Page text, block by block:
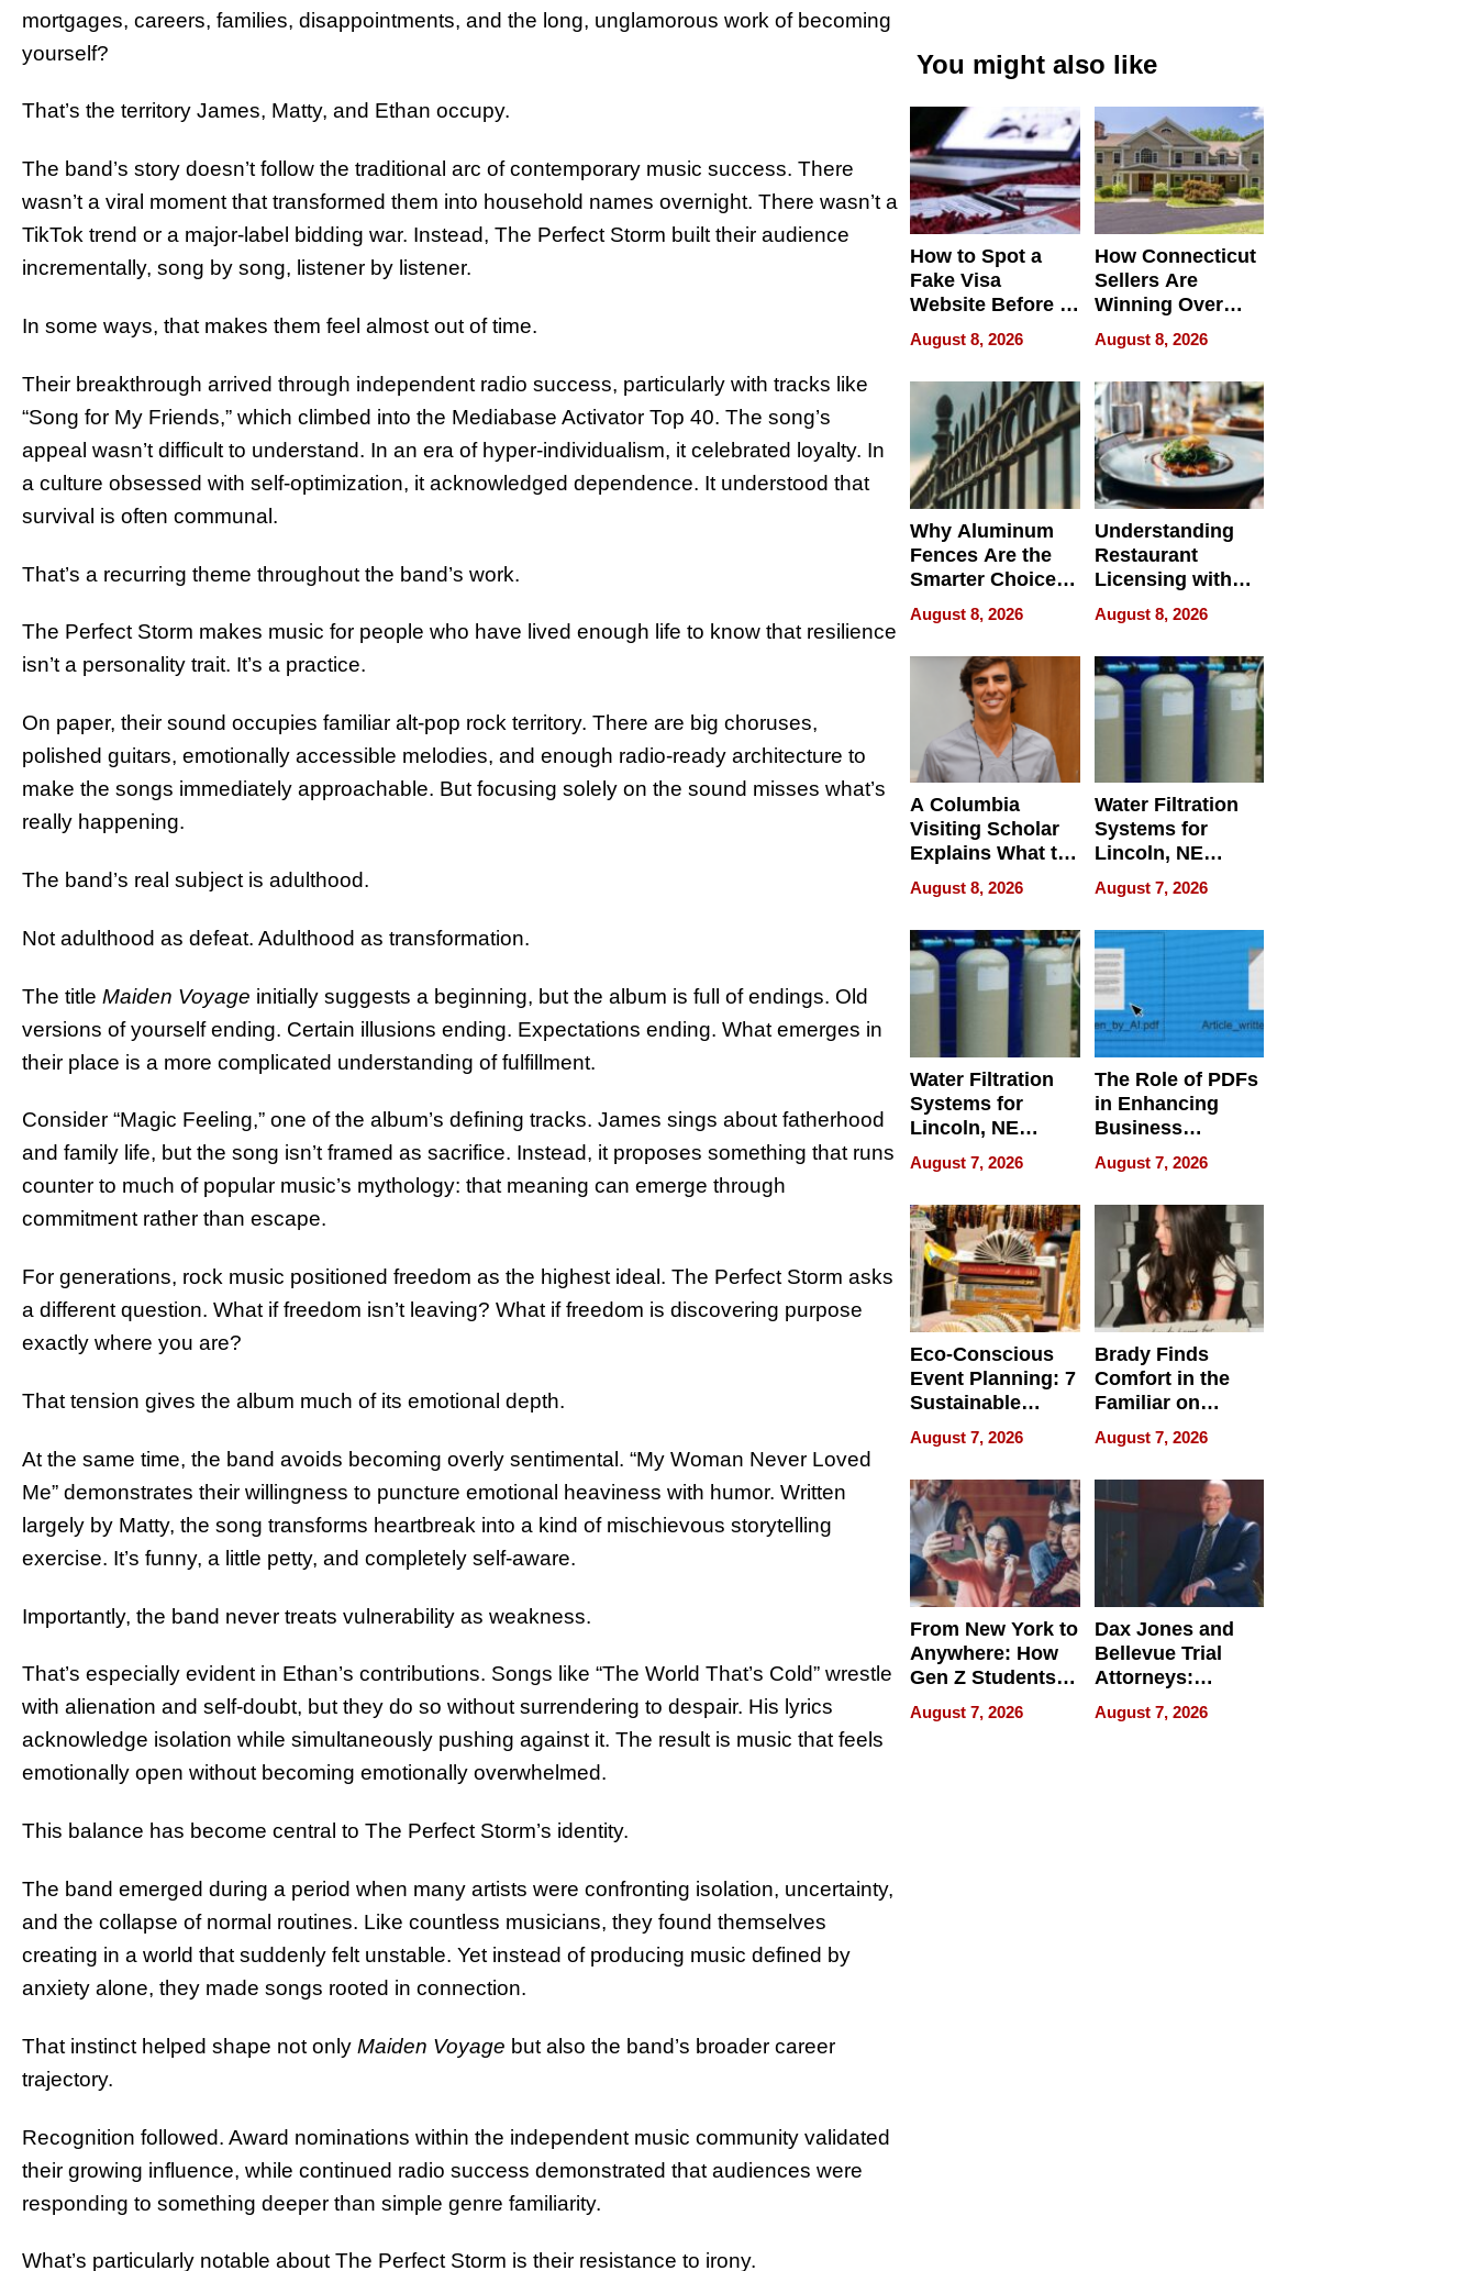
mortgages, careers, families, disappointments, and the long, unglamorous work of becoming
yourself?
That’s the territory James, Matty, and Ethan occupy.
The band’s story doesn’t follow the traditional arc of contemporary music success. There
wasn’t a viral moment that transformed them into household names overnight. There wasn’t a
TikTok trend or a major-label bidding war. Instead, The Perfect Storm built their audience
incrementally, song by song, listener by listener.
In some ways, that makes them feel almost out of time.
Their breakthrough arrived through independent radio success, particularly with tracks like
“Song for My Friends,” which climbed into the Mediabase Activator Top 40. The song’s
appeal wasn’t difficult to understand. In an era of hyper-individualism, it celebrated loyalty. In
a culture obsessed with self-optimization, it acknowledged dependence. It understood that
survival is often communal.
That’s a recurring theme throughout the band’s work.
The Perfect Storm makes music for people who have lived enough life to know that resilience
isn’t a personality trait. It’s a practice.
On paper, their sound occupies familiar alt-pop rock territory. There are big choruses,
polished guitars, emotionally accessible melodies, and enough radio-ready architecture to
make the songs immediately approachable. But focusing solely on the sound misses what’s
really happening.
The band’s real subject is adulthood.
Not adulthood as defeat. Adulthood as transformation.
The title Maiden Voyage initially suggests a beginning, but the album is full of endings. Old
versions of yourself ending. Certain illusions ending. Expectations ending. What emerges in
their place is a more complicated understanding of fulfillment.
Consider “Magic Feeling,” one of the album’s defining tracks. James sings about fatherhood
and family life, but the song isn’t framed as sacrifice. Instead, it proposes something that runs
counter to much of popular music’s mythology: that meaning can emerge through
commitment rather than escape.
For generations, rock music positioned freedom as the highest ideal. The Perfect Storm asks
a different question. What if freedom isn’t leaving? What if freedom is discovering purpose
exactly where you are?
That tension gives the album much of its emotional depth.
At the same time, the band avoids becoming overly sentimental. “My Woman Never Loved
Me” demonstrates their willingness to puncture emotional heaviness with humor. Written
largely by Matty, the song transforms heartbreak into a kind of mischievous storytelling
exercise. It’s funny, a little petty, and completely self-aware.
Importantly, the band never treats vulnerability as weakness.
That’s especially evident in Ethan’s contributions. Songs like “The World That’s Cold” wrestle
with alienation and self-doubt, but they do so without surrendering to despair. His lyrics
acknowledge isolation while simultaneously pushing against it. The result is music that feels
emotionally open without becoming emotionally overwhelmed.
This balance has become central to The Perfect Storm’s identity.
The band emerged during a period when many artists were confronting isolation, uncertainty,
and the collapse of normal routines. Like countless musicians, they found themselves
creating in a world that suddenly felt unstable. Yet instead of producing music defined by
anxiety alone, they made songs rooted in connection.
That instinct helped shape not only Maiden Voyage but also the band’s broader career
trajectory.
Recognition followed. Award nominations within the independent music community validated
their growing influence, while continued radio success demonstrated that audiences were
responding to something deeper than simple genre familiarity.
What’s particularly notable about The Perfect Storm is their resistance to irony.
You might also like
How to Spot a
Fake Visa
Website Before It
Steals Your
Money or Identity
August 8, 2026
How Connecticut
Sellers Are
Winning Over
New York Buyers
August 8, 2026
Why Aluminum
Fences Are the
Smarter Choice
for Your Property
August 8, 2026
Understanding
Restaurant
Licensing with
ApronPrep’s
Restaurant
Licensing Tracker
August 8, 2026
A Columbia
Visiting Scholar
Explains What to
Check Before
Flying Abroad for
Dental Treatment
August 8, 2026
Water Filtration
Systems for
Lincoln, NE
Homes, Ensuring
Your Home’s
Water Quality
August 7, 2026
Water Filtration
Systems for
Lincoln, NE
Homes, Ensuring
Your Home’s
Water Quality
August 7, 2026
The Role of PDFs
in Enhancing
Business
Efficiency
August 7, 2026
Eco-Conscious
Event Planning: 7
Sustainable
Accessories
Making a
Difference in 2026
August 7, 2026
Brady Finds
Comfort in the
Familiar on
“Home for
Summer”
August 7, 2026
From New York to
Anywhere: How
Gen Z Students
Can Teach
English, Travel
August 7, 2026
Dax Jones and
Bellevue Trial
Attorneys:
Changing the
Pace of Personal
August 7, 2026